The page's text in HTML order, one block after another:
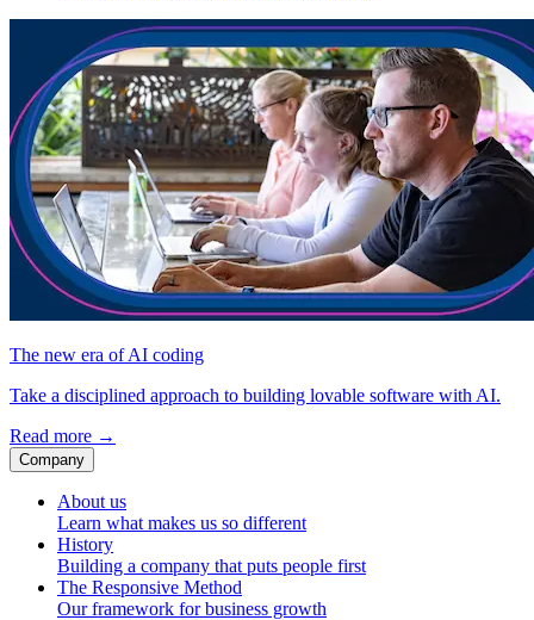
The new era of AI coding
Take a disciplined approach to building lovable software with AI.
Read more →
Company
About us
Learn what makes us so different
History
Building a company that puts people first
The Responsive Method
Our framework for business growth